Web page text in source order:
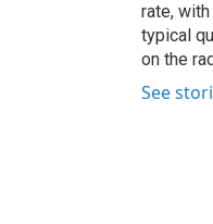
rate,
typical
on the
See